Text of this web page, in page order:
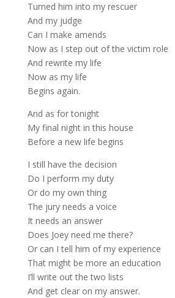
Turned him into my rescuer
And my judge
Can I make amends
Now as I step out of the victim role
And rewrite my life
Now as my life
Begins again.
And as for tonight
My final night in this house
Before a new life begins
I still have the decision
Do I perform my duty
Or do my own thing
The jury needs a voice
It needs an answer
Does Joey need me there?
Or can I tell him of my experience
That might be more an education
I’ll write out the two lists
And get clear on my answer.